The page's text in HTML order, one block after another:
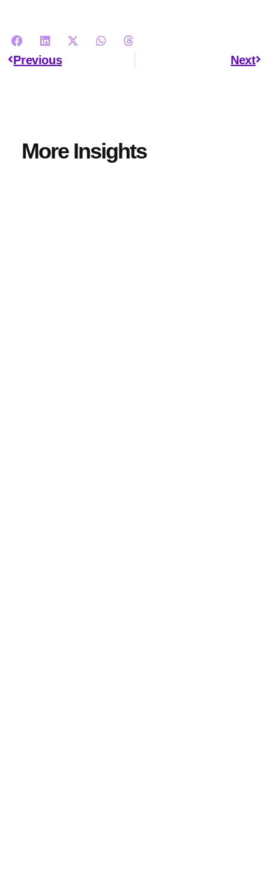
Previous Next
More Insights